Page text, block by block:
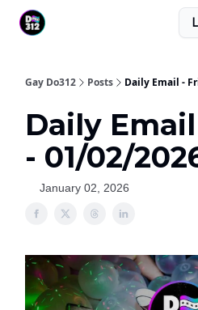
Gay Do312 Posts Daily Email -
Daily
- 01/02/
January 02, 2026